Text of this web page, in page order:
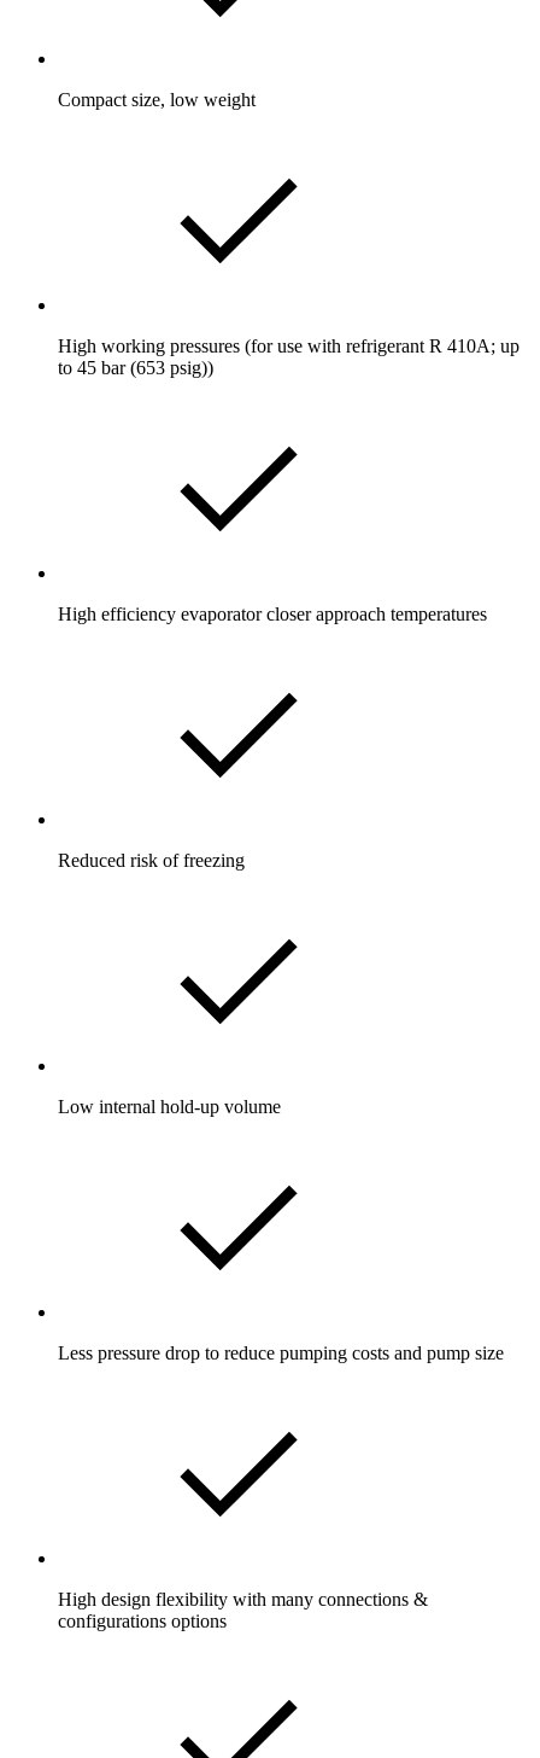
Compact size, low weight
High working pressures (for use with refrigerant R 410A; up
to 45 bar (653 psig))
High efficiency evaporator closer approach temperatures
Reduced risk of freezing
Low internal hold-up volume
Less pressure drop to reduce pumping costs and pump size
High design flexibility with many connections &
configurations options